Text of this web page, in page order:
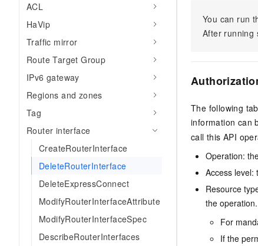
ACL
HaVip
Traffic mirror
Route Target Group
IPv6 gateway
Regions and zones
Tag
Router interface
CreateRouterInterface
DeleteRouterInterface
DeleteExpressConnect
ModifyRouterInterfaceAttribute
ModifyRouterInterfaceSpec
DescribeRouterInterfaces
You can run
After running
The following
information can
call this API
Operation:
Access level:
Resource
the
For
If the